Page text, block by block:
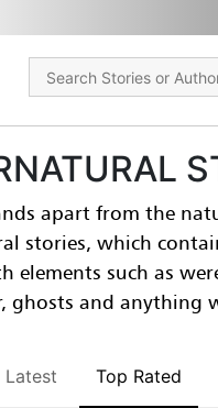
apart from the
stories, which
elements such as
ghosts and anything
Latest Top Rated